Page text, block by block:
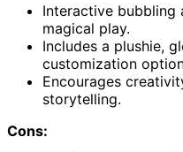
Interactive bubbling
magical play.
Includes a plushie,
customization
Encourages
storytelling.
Cons: